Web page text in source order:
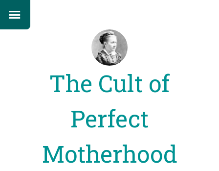
The Cult of
Perfect
Motherhood